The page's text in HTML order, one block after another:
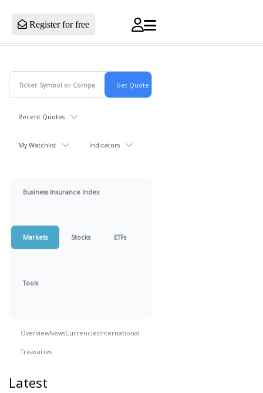
Register for free
Recent Quotes
My Watchlist Indicators
Business Insurance Index
Markets Stocks ETFs
Tools
OverviewNewsCurrenciesInternational
Treasuries
Latest